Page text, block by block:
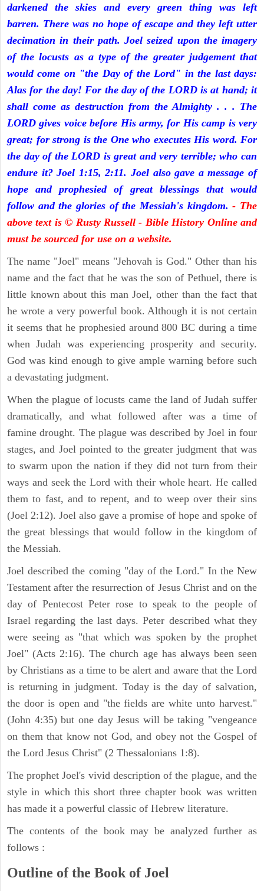
darkened the skies and every green thing was left
barren. There was no hope of escape and they left utter
decimation in their path. Joel seized upon the imagery
of the locusts as a type of the greater judgement that
would come on "the Day of the Lord" in the last days:
Alas for the day! For the day of the LORD is at hand; it
shall come as destruction from the Almighty . . . The
LORD gives voice before His army, for His camp is very
great; for strong is the One who executes His word. For
the day of the LORD is great and very terrible; who can
endure it? Joel 1:15, 2:11. Joel also gave a message of
hope and prophesied of great blessings that would
follow and the glories of the Messiah's kingdom.- The
above text is © Rusty Russell - Bible History Online and
must be sourced for use on a website.
The name "Joel" means "Jehovah is God." Other than his
name and the fact that he was the son of Pethuel, there is
little known about this man Joel, other than the fact that
he wrote a very powerful book. Although it is not certain
it seems that he prophesied around 800 BC during a time
when Judah was experiencing prosperity and security.
God was kind enough to give ample warning before such
a devastating judgment.
When the plague of locusts came the land of Judah suffer
dramatically, and what followed after was a time of
famine drought. The plague was described by Joel in four
stages, and Joel pointed to the greater judgment that was
to swarm upon the nation if they did not turn from their
ways and seek the Lord with their whole heart. He called
them to fast, and to repent, and to weep over their sins
(Joel 2:12). Joel also gave a promise of hope and spoke of
the great blessings that would follow in the kingdom of
the Messiah.
Joel described the coming "day of the Lord." In the New
Testament after the resurrection of Jesus Christ and on the
day of Pentecost Peter rose to speak to the people of
Israel regarding the last days. Peter described what they
were seeing as "that which was spoken by the prophet
Joel" (Acts 2:16). The church age has always been seen
by Christians as a time to be alert and aware that the Lord
is returning in judgment. Today is the day of salvation,
the door is open and "the fields are white unto harvest."
(John 4:35) but one day Jesus will be taking "vengeance
on them that know not God, and obey not the Gospel of
the Lord Jesus Christ" (2 Thessalonians 1:8).
The prophet Joel's vivid description of the plague, and the
style in which this short three chapter book was written
has made it a powerful classic of Hebrew literature.
The contents of the book may be analyzed further as
follows :
Outline of the Book of Joel